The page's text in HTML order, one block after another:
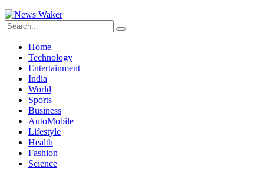
Home
Technology
Entertainment
India
World
Sports
Business
AutoMobile
Lifestyle
Health
Fashion
Science